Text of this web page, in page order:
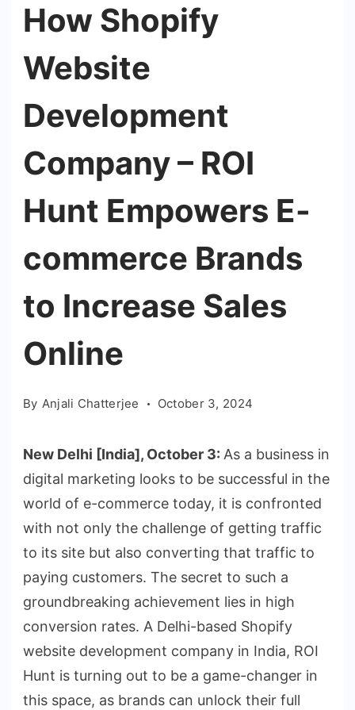
How Shopify
Website
Development
Company – ROI
Hunt Empowers E-
commerce Brands
to Increase Sales
Online
By Anjali Chatterjee October 3, 2024
New Delhi [India], October 3: As a business in
digital marketing looks to be successful in the
world of e-commerce today, it is confronted
with not only the challenge of getting traffic
to its site but also converting that traffic to
paying customers. The secret to such a
groundbreaking achievement lies in high
conversion rates. A Delhi-based Shopify
website development company in India, ROI
Hunt is turning out to be a game-changer in
this space, as brands can unlock their full